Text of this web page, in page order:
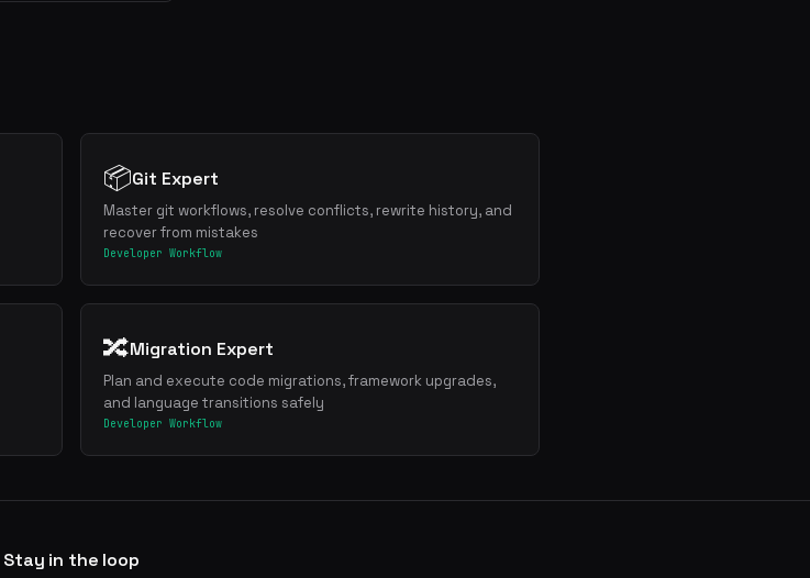
📦Git Expert
Master git workflows, resolve conflicts, rewrite history, and
recover from mistakes
Developer Workflow
🔀Migration Expert
Plan and execute code migrations, framework upgrades,
and language transitions safely
Developer Workflow
Stay in the loop